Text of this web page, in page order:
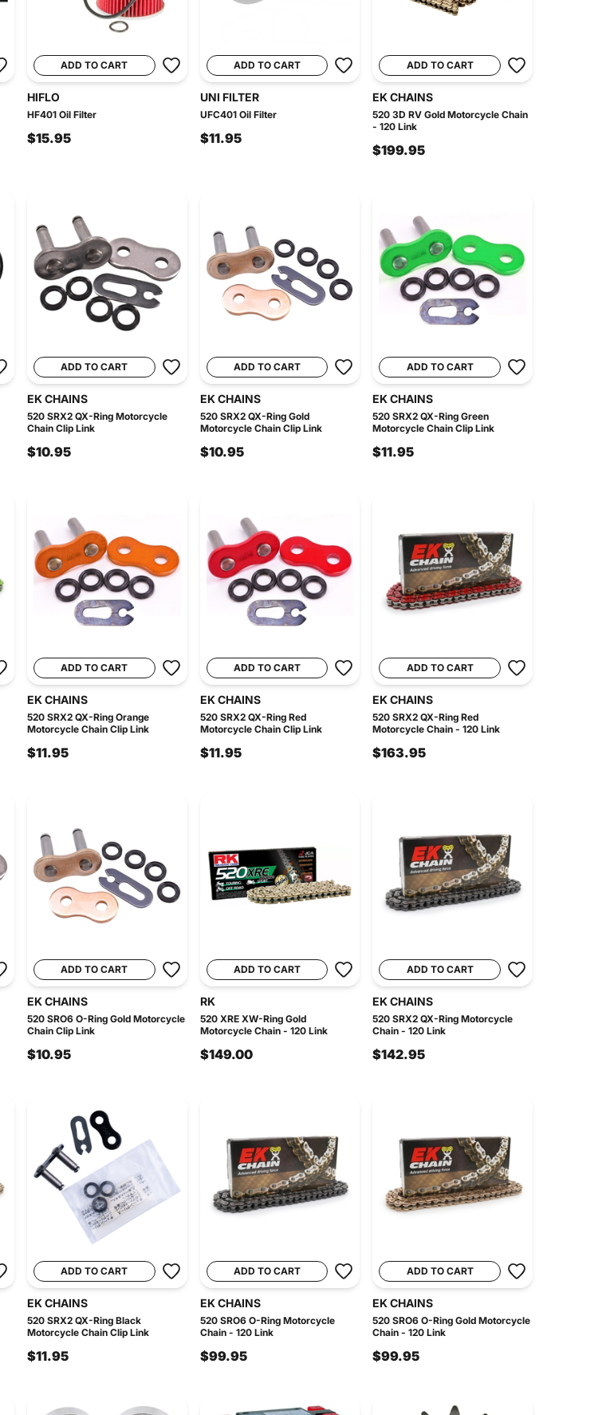
ADD TO CART
HIFLO
HF401 Oil Filter
$15.95
ADD TO CART
UNI FILTER
UFC401 Oil Filter
$11.95
ADD TO CART
EK CHAINS
520 3D RV Gold Motorcycle Chain
- 120 Link
$199.95
ADD TO CART
EK CHAINS
520 SRX2 QX-Ring Motorcycle
Chain Clip Link
$10.95
ADD TO CART
EK CHAINS
520 SRX2 QX-Ring Gold
Motorcycle Chain Clip Link
$10.95
ADD TO CART
EK CHAINS
520 SRX2 QX-Ring Green
Motorcycle Chain Clip Link
$11.95
ADD TO CART
EK CHAINS
520 SRX2 QX-Ring Orange
Motorcycle Chain Clip Link
$11.95
ADD TO CART
EK CHAINS
520 SRX2 QX-Ring Red
Motorcycle Chain Clip Link
$11.95
ADD TO CART
EK CHAINS
520 SRX2 QX-Ring Red
Motorcycle Chain - 120 Link
$163.95
ADD TO CART
EK CHAINS
520 SRO6 O-Ring Gold Motorcycle
Chain Clip Link
$10.95
ADD TO CART
RK
520 XRE XW-Ring Gold
Motorcycle Chain - 120 Link
$149.00
ADD TO CART
EK CHAINS
520 SRX2 QX-Ring Motorcycle
Chain - 120 Link
$142.95
ADD TO CART
EK CHAINS
520 SRX2 QX-Ring Black
Motorcycle Chain Clip Link
$11.95
ADD TO CART
EK CHAINS
520 SRO6 O-Ring Motorcycle
Chain - 120 Link
$99.95
ADD TO CART
EK CHAINS
520 SRO6 O-Ring Gold Motorcycle
Chain - 120 Link
$99.95